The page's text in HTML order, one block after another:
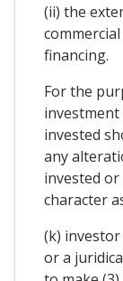
(ii) the
financing.
For the
invested
any
invested
character
(k)
or a